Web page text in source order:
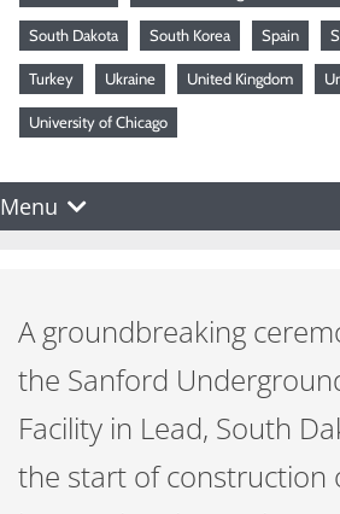
South Dakota South Korea Spain
Turkey Ukraine United Kingdom
University of Chicago
Menu
A groundbreaking
the Sanford
Facility in Lead, South
the start of construction